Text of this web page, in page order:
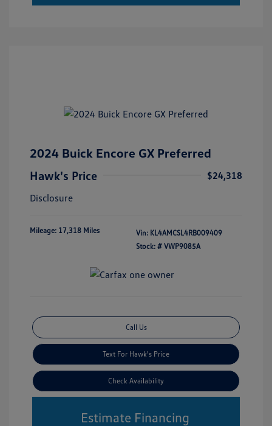
2024 Buick Encore GX Preferred
Hawk's Price
$24,318
Disclosure
Mileage: 17,318 Miles Vin: KL4AMCSL4RB009409
Stock: # VWP9085A
Call Us
Text For Hawk's Price
Check Availability
Estimate Financing